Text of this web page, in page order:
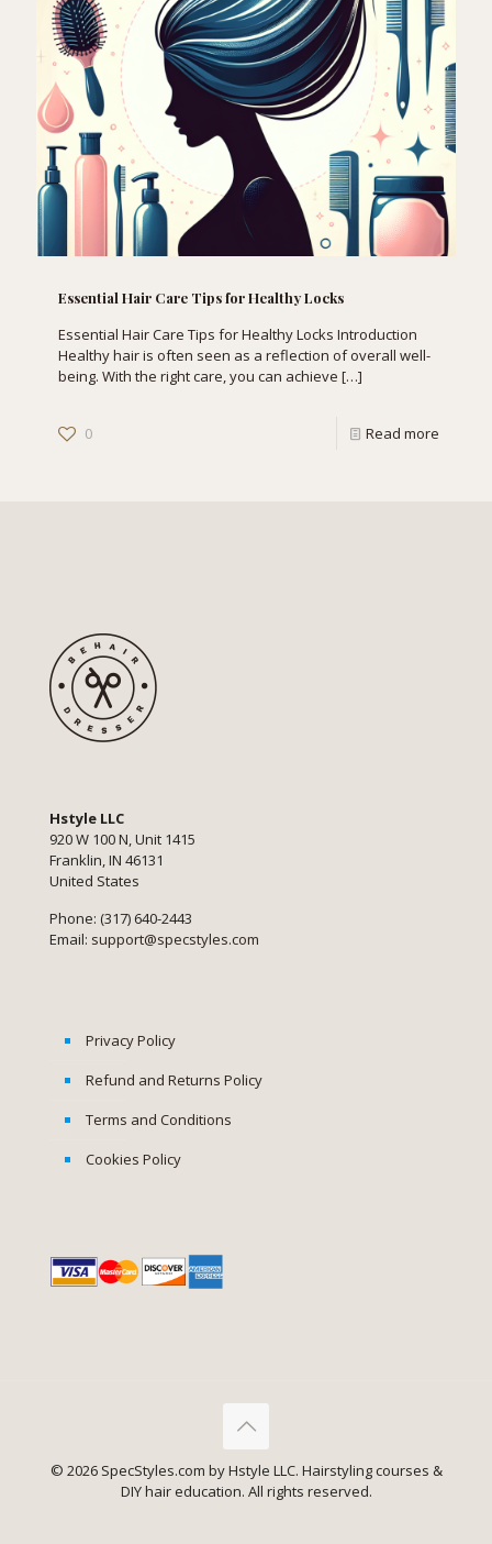
Essential Hair Care Tips for Healthy Locks
Essential Hair Care Tips for Healthy Locks Introduction
Healthy hair is often seen as a reflection of overall well-
being. With the right care, you can achieve […]
0 Read more
Hstyle LLC
920 W 100 N, Unit 1415
Franklin, IN 46131
United States
Phone: (317) 640-2443
Email: support@specstyles.com
Privacy Policy
Refund and Returns Policy
Terms and Conditions
Cookies Policy
© 2026 SpecStyles.com by Hstyle LLC. Hairstyling courses &
DIY hair education. All rights reserved.